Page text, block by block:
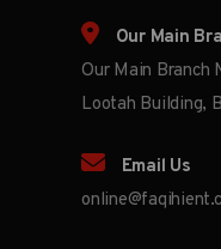
Our Main
Our Main Branch
Lootah Building,
Email Us